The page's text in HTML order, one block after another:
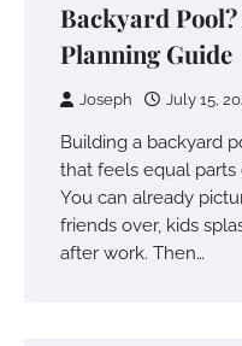
Backyard Pool?
Planning Guide
Joseph July 15,
Building a backyard
that feels equal parts
You can already
friends over, kids
after work. Then…